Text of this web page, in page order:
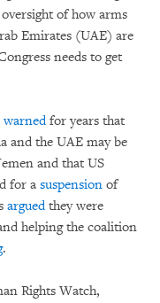
of how arms
Emirates (UAE) are
needs to get
warnedfor years that
and the UAE may be
and that US
for a suspension of
arguedthey were
helping the coalition
.
Rights Watch,